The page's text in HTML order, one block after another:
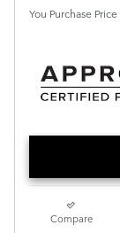
You Purchase Price
Compare